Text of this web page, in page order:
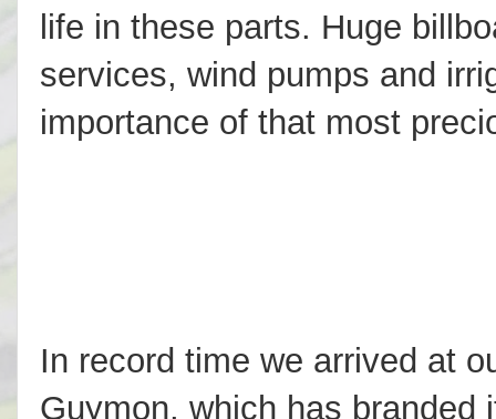
life in these parts. Huge
services, wind pumps and
importance of that most
In record time we arrived at
Guymon, which has branded